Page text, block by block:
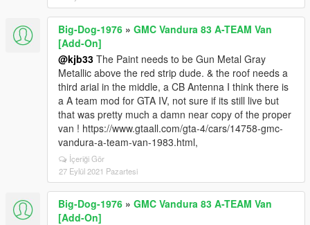
Big-Dog-1976 » GMC Vandura 83 A-TEAM Van
[Add-On]
@kjb33 The Paint needs to be Gun Metal Gray
Metallic above the red strip dude. & the roof needs a
third arial in the middle, a CB Antenna I think there is
a A team mod for GTA IV, not sure if its still live but
that was pretty much a damn near copy of the proper
van ! https://www.gtaall.com/gta-4/cars/14758-gmc-
vandura-a-team-van-1983.html,
İçeriği Gör
27 Eylül 2021 Pazartesi
Big-Dog-1976 » GMC Vandura 83 A-TEAM Van
[Add-On]